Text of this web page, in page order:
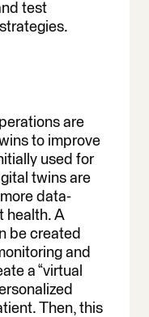
test
are
to improve
used for
twins are
data-
health. A
be created
and
a “virtual
Then, this